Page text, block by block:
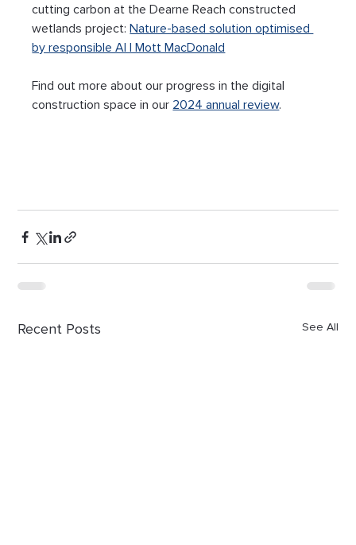
cutting carbon at the Dearne Reach constructed
wetlands project: Nature-based solution optimised
by responsible AI | Mott MacDonald
Find out more about our progress in the digital
construction space in our 2024 annual review.
Recent Posts See All